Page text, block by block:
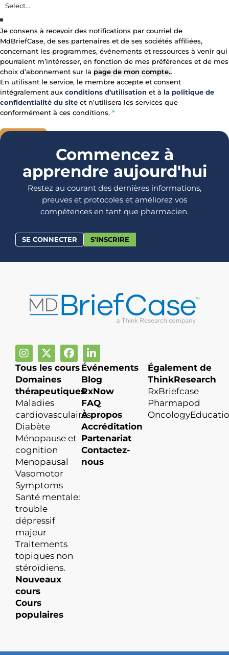
Profession
Primary Area of Focus
Consent
Je consens à recevoir des notifications par courriel de
MdBriefCase, de ses partenaires et de ses sociétés affiliées,
concernant les programmes, événements et ressources à venir qui
pourraient m’intéresser, en fonction de mes préférences et de mes
choix d’abonnement sur la page de mon compte..
En utilisant le service, le membre accepte et consent
intégralement aux conditions d’utilisation et à la politique de
confidentialité du site et n’utilisera les services que
conformément à ces conditions. *
REGISTRE
Commencez à
apprendre aujourd'hui
Restez au courant des dernières informations,
preuves et protocoles et améliorez vos
compétences en tant que pharmacien.
SE CONNECTER S'INSCRIRE
Tous les cours
Domaines
thérapeutiques
Maladies
cardiovasculaires
Diabète
Ménopause et
cognition
Menopausal
Vasomotor
Symptoms
Santé mentale:
trouble
dépressif
majeur
Traitements
topiques non
stéroïdiens.
Nouveaux
cours
Cours
populaires
Événements
Blog
RxNow
FAQ
À propos
Accréditation
Partenariat
Contactez-
nous
Également de
ThinkResearch
RxBriefcase
Pharmapod